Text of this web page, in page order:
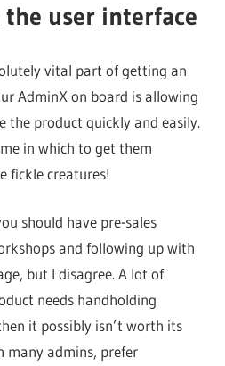
user interface
vital part of getting an
AdminX on board is allowing
the product quickly and easily.
in which to get them
fickle creatures!
should have pre-sales
and following up with
but I disagree. A lot of
needs handholding
it possibly isn’t worth its
many admins, prefer